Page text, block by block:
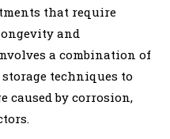
that require
and
a combination of
techniques to
caused by corrosion,